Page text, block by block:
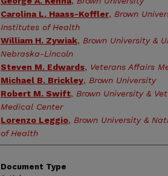
Carolina L. Haass-Koffler, Brown
Institutes of Health
William H. Zywiak, Brown University &
Nebraska-Lincoln
Steven M. Edwards, Veterans Affairs
Michael B. Brickley, Brown University
Robert M. Swift, Brown University &
Medical Center
Lorenzo Leggio, Brown University &
of Health
Document Type